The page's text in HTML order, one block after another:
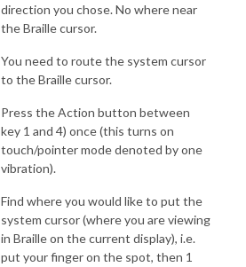
direction you chose. No where near
the Braille cursor.
You need to route the system cursor
to the Braille cursor.
Press the Action button between
key 1 and 4) once (this turns on
touch/pointer mode denoted by one
vibration).
Find where you would like to put the
system cursor (where you are viewing
in Braille on the current display), i.e.
put your finger on the spot, then 1